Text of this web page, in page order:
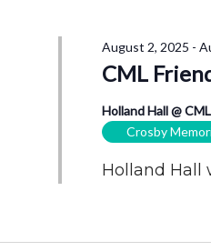
CML
August 2, 2025 -
Holland Hall @ CML
Crosby
Holland Hall